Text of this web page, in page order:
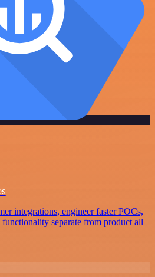
integrations, engineer faster POCs,
separate from product all